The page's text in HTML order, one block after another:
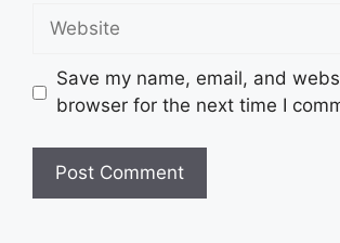
Website
Save my name, email, and
browser for the next time I